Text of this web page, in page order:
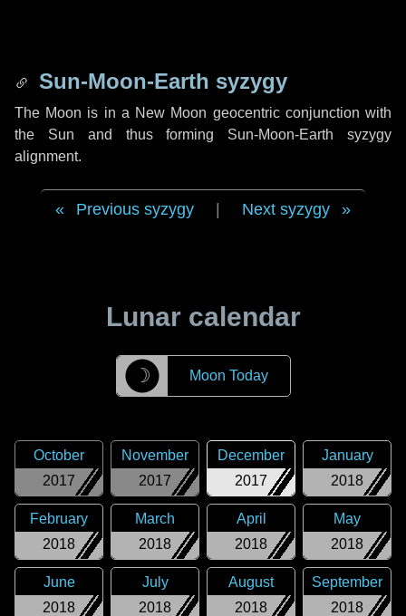
Sun-Moon-Earth syzygy
The Moon is in a New Moon geocentric conjunction with
the Sun and thus forming Sun-Moon-Earth syzygy
alignment.
Previous syzygy Next syzygy
Lunar calendar
☽ Moon Today
2017
October
2017
November
2017
December
2018
January
2018
February
2018
March
2018
April
2018
May
2018
June
2018
July
2018
August
2018
September